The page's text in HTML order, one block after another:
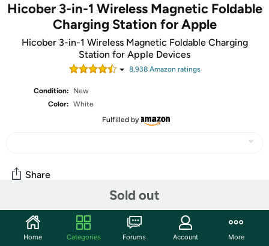
Hicober 3-in-1 Wireless Magnetic Foldable
Charging Station for Apple
Hicober 3-in-1 Wireless Magnetic Foldable Charging
Station for Apple Devices
8,938Amazon ratings
Condition:
New
Color: White
Fulfilled by
Sold out
Share
Community
Start the discussion
Home Categories Forums Account More